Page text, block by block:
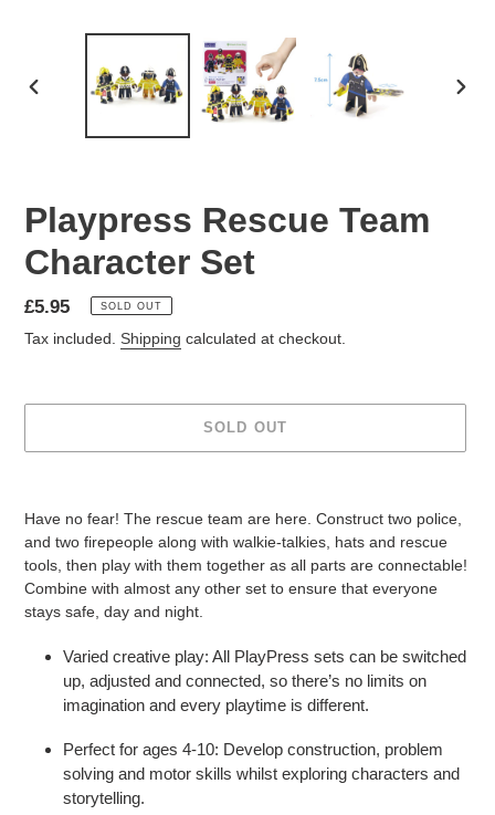
PREVIOUS
Playpress Rescue Team
Character Set
Regular
price
£5.95 SOLD OUT
Tax included. Shipping calculated at checkout.
SOLD OUT
Have no fear! The rescue team are here. Construct two police,
and two firepeople along with walkie-talkies, hats and rescue
tools, then play with them together as all parts are connectable!
Combine with almost any other set to ensure that everyone
stays safe, day and night.
Varied creative play: All PlayPress sets can be switched
up, adjusted and connected, so there’s no limits on
imagination and every playtime is different.
Perfect for ages 4-10: Develop construction, problem
solving and motor skills whilst exploring characters and
storytelling.